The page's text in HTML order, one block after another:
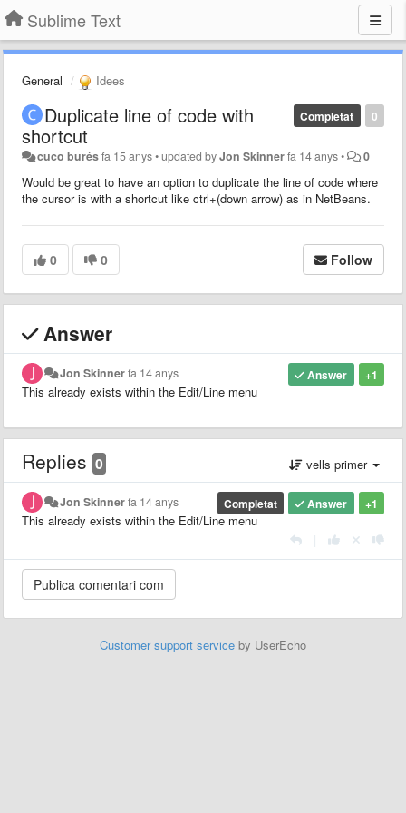
Sublime Text
General Idees
0
Completat
Duplicate line of code with
shortcut
cuco burésfa 15 anys•updated byJon Skinnerfa 14 anys• 0
Would be great to have an option to duplicate the line of code where
the cursor is with a shortcut like ctrl+(down arrow) as in NetBeans.
0 0 Follow
Answer
+1
Answer
Jon Skinnerfa 14 anys
This already exists within the Edit/Line menu
Replies 0 vells primer
+1
Answer
Completat
Jon Skinnerfa 14 anys
This already exists within the Edit/Line menu
Customer support service by UserEcho